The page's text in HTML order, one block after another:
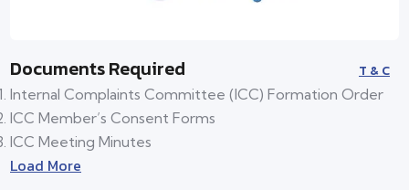
Documents Required T & C
Internal Complaints Committee (ICC) Formation Order
ICC Member’s Consent Forms
ICC Meeting Minutes
Load More